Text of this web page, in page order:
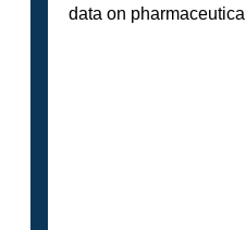
data on